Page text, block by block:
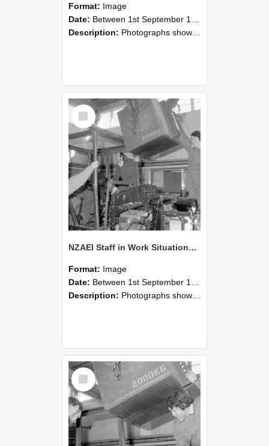
Format: Image
Date: Between 1st September 1985 and 30th September 1985
Description: Photographs showing NZAEI staff demonstrating equipment, machinery, and engineering processes during Open Days in September 1985, Lincoln College.
Select
Item
NZAEI Staff in Work Situations, Open Days, September 1985 12
Format: Image
Date: Between 1st September 1985 and 30th September 1985
Description: Photographs showing NZAEI staff demonstrating equipment, machinery, and engineering processes during Open Days in September 1985, Lincoln College.
Select
Item